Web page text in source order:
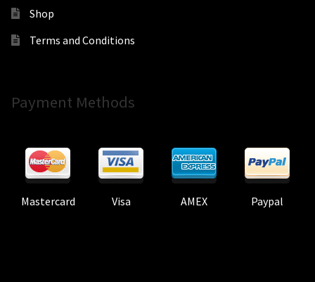
Shop
Terms and Conditions
Payment Methods
Mastercard Visa AMEX Paypal